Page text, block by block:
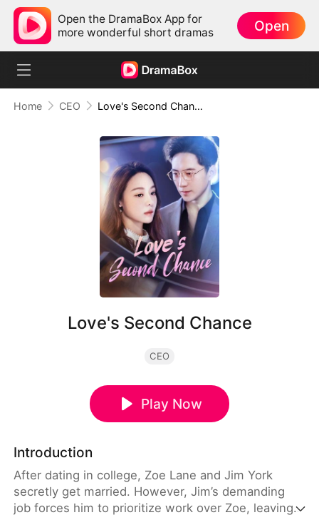
Open the DramaBox App for
more wonderful short dramas
Open
Home CEO Love's Second Chance
Love's Second Chance
CEO
Play Now
Introduction
After dating in college, Zoe Lane and Jim York
secretly get married. However, Jim’s demanding
job forces him to prioritize work over Zoe, leaving